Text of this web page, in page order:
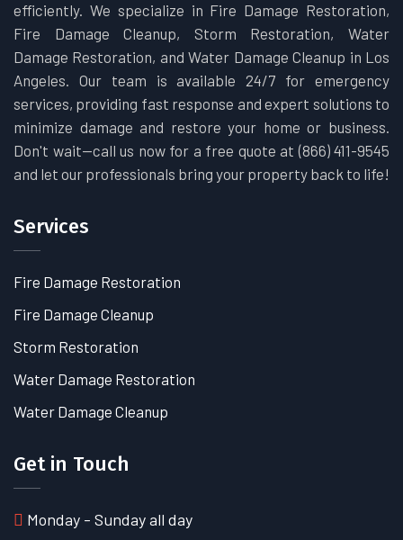
efficiently. We specialize in Fire Damage Restoration,
Fire Damage Cleanup, Storm Restoration, Water
Damage Restoration, and Water Damage Cleanup in Los
Angeles. Our team is available 24/7 for emergency
services, providing fast response and expert solutions to
minimize damage and restore your home or business.
Don't wait—call us now for a free quote at (866) 411-9545
and let our professionals bring your property back to life!
Services
Fire Damage Restoration
Fire Damage Cleanup
Storm Restoration
Water Damage Restoration
Water Damage Cleanup
Get in Touch
Monday - Sunday all day